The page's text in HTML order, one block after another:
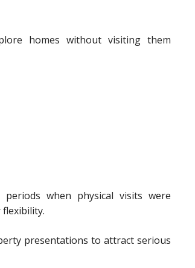
homes without visiting them
when physical visits were
presentations to attract serious